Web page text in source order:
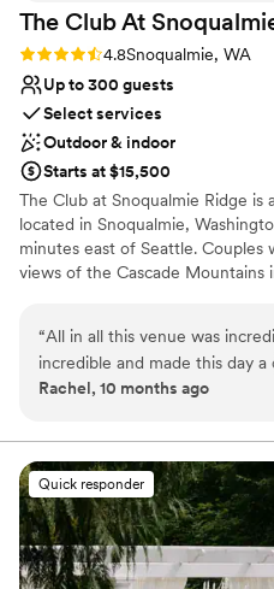
The Club At
Rating: 4.8 (9 reviews)
4.8Snoqualmie, WA
Up to 300 guests
Select services
Outdoor & indoor
Starts at $15,500
The Club at Snoqualmie Ridge is
located in Snoqualmie,
minutes east of Seattle. Couples
views of the Cascade Mountains
be a member to hold a wedding
Enjoy the five star service of
venues in Washington and
Why you'll love this venue
Provides event staff
Dressing room available
Multiple event spaces
Venue considerations
“All in all this venue was incredible.
incredible and made this day a
success. We signed the contract in early 2024
with zero contact for about 5
goodness Nevaeh was hired
fantastic asset for our wedding. The food was
hot, plentiful, and delicious with
service. The views left guests speechless and
we are grateful to have had
Rachel, 10 months ago
Quick responder